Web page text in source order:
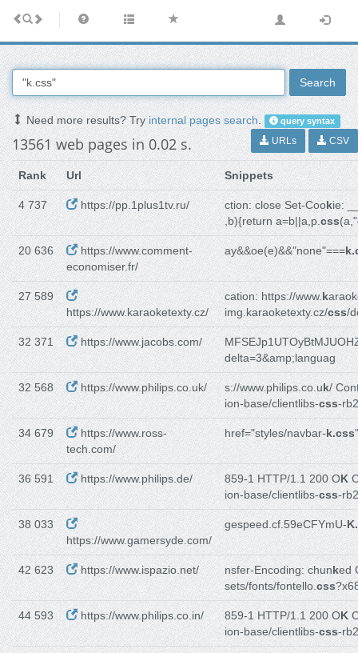
Search
Need more results? Tryinternal pages search. query syntax
13561 web pages in 0.02 s. URLs CSV
Rank Url Snippets
4 737 https://pp.1plus1tv.ru/ ction: close Set-Cookie:
,b){return a=b||a,p.css
20 636
https://www.comment-
economiser.fr/
ay&&oe(e)&&"none"===
27 589
https://www.karaoketexty.cz/
cation: https://www.k
img.karaoketexty.cz/css/
32 371 https://www.jacobs.com/
delta=3&amp;languag
32 568 https://www.philips.co.uk/ s://www.philips.co.uk/
ion-base/clientlibs-css-
34 679
https://www.ross-
tech.com/
href="styles/navbar-k.css
36 591 https://www.philips.de/ 859-1 HTTP/1.1 200 OK
ion-base/clientlibs-css-
38 033
https://www.gamersyde.com/
gespeed.cf.59eCFYmU-
42 623 https://www.ispazio.net/ nsfer-Encoding: chunked
sets/fonts/fontello.css
44 593 https://www.philips.co.in/ 859-1 HTTP/1.1 200 OK
ion-base/clientlibs-css-